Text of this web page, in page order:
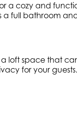
a cozy and
full bathroom
a loft space that
for your guests.